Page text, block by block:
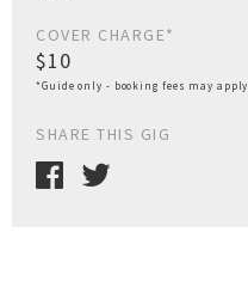
COVER CHARGE*
$10
*Guide only - booking fees may apply
SHARE THIS GIG